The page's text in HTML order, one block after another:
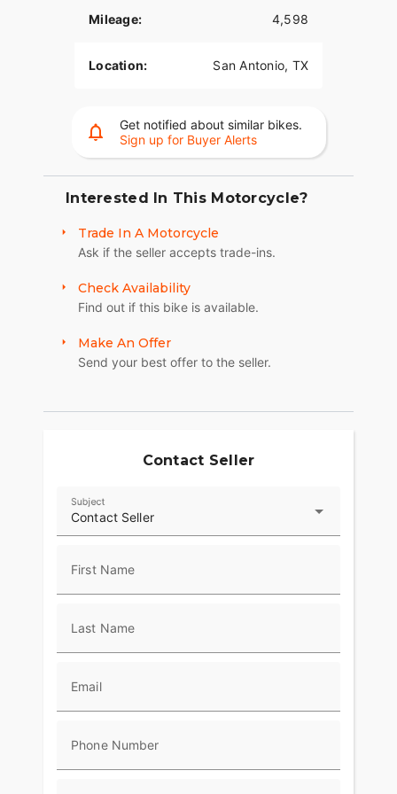
Mileage: 4,598
Location: San Antonio, TX
Get notified about similar bikes.
Sign up for Buyer Alerts
Interested In This Motorcycle?
Trade In A Motorcycle
Ask if the seller accepts trade-ins.
Check Availability
Find out if this bike is available.
Make An Offer
Send your best offer to the seller.
Contact Seller
Contact Seller
Subject
First Name
Last Name
Email
Phone Number